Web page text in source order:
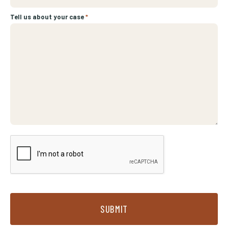
Tell us about your case*
SUBMIT